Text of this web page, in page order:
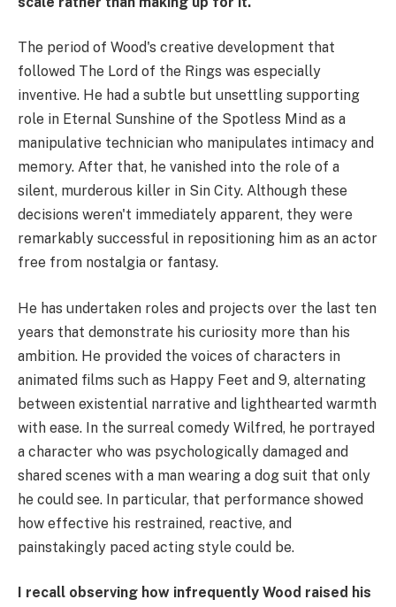
The period of Wood's creative development that
followed The Lord of the Rings was especially
inventive. He had a subtle but unsettling supporting
role in Eternal Sunshine of the Spotless Mind as a
manipulative technician who manipulates intimacy and
memory. After that, he vanished into the role of a
silent, murderous killer in Sin City. Although these
decisions weren't immediately apparent, they were
remarkably successful in repositioning him as an actor
free from nostalgia or fantasy.
He has undertaken roles and projects over the last ten
years that demonstrate his curiosity more than his
ambition. He provided the voices of characters in
animated films such as Happy Feet and 9, alternating
between existential narrative and lighthearted warmth
with ease. In the surreal comedy Wilfred, he portrayed
a character who was psychologically damaged and
shared scenes with a man wearing a dog suit that only
he could see. In particular, that performance showed
how effective his restrained, reactive, and
painstakingly paced acting style could be.
I recall observing how infrequently Wood raised his